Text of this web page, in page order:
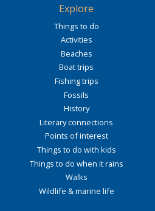
Explore
Things to do
Activities
Beaches
Boat trips
Fishing trips
Fossils
History
Literary connections
Points of interest
Things to do with kids
Things to do when it rains
Walks
Wildlife & marine life